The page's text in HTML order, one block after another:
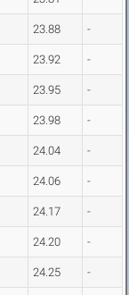
23.88 -
23.92 -
23.95 -
23.98 -
24.04 -
24.06 -
24.17 -
24.20 -
24.25 -